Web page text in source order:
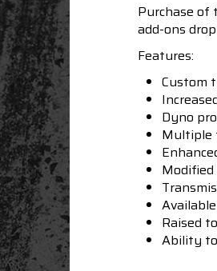
Purchase of
add-ons
Features:
Custom
Dyno
Multiple
Raised
Ability to